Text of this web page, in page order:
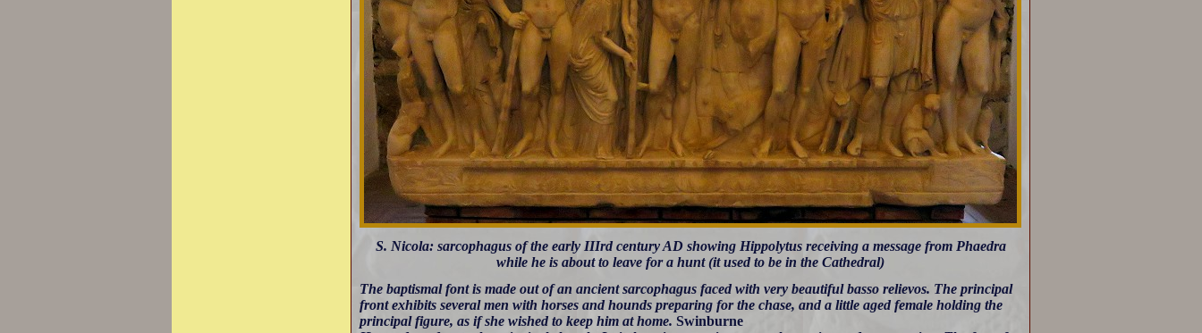
S. Nicola: sarcophagus of the early IIIrd century AD showing Hippolytus receiving a message from Phaedra
while he is about to leave for a hunt (it used to be in the Cathedral)
The baptismal font is made out of an ancient sarcophagus faced with very beautiful basso relievos. The principal
front exhibits several men with horses and hounds preparing for the chase, and a little aged female holding the
principal figure, as if she wished to keep him at home.Swinburne